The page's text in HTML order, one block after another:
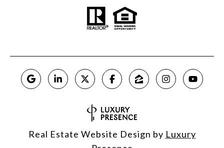
Real Estate Website Design by Luxury